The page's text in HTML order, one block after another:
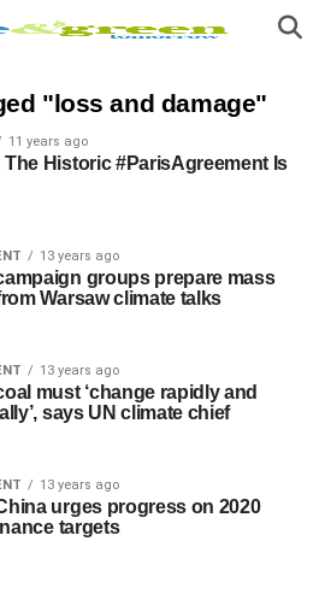
"loss and damage"
11 years ago
The Historic #ParisAgreement Is
13 years ago
groups prepare mass
Warsaw climate talks
13 years ago
must ‘change rapidly and
says UN climate chief
13 years ago
urges progress on 2020
targets